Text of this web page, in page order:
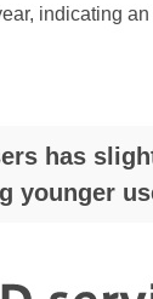
indicating
has
younger